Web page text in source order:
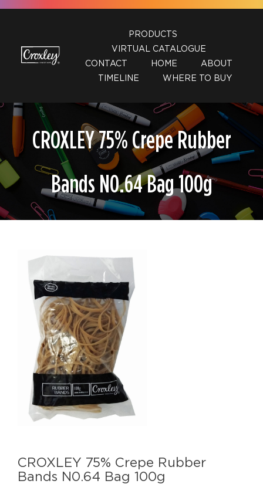
Skip
PRODUCTS
VIRTUAL CATALOGUE
CONTACT
HOME
ABOUT
TIMELINE
WHERE TO BUY
CROXLEY 75% Crepe Rubber
Bands N0.64 Bag 100g
CROXLEY 75% Crepe Rubber
Bands N0.64 Bag 100g